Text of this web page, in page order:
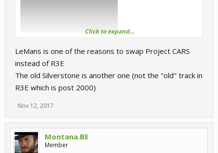
Click to expand...
LeMans is one of the reasons to swap Project CARS
instead of R3E
The old Silverstone is another one (not the "old" track in
R3E which is post 2000)
Nov 12, 2017
Montana.BE
Member